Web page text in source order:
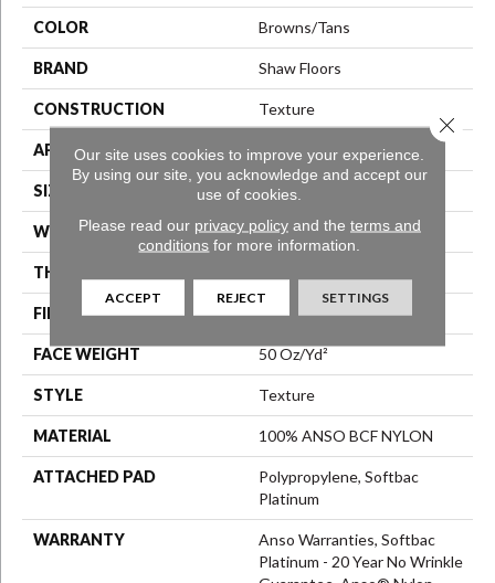
COLOR Browns/Tans
BRAND Shaw Floors
CONSTRUCTION Texture
APPLICATION Residential
SIZE 12 Ft
WIDTH 12 Ft
THICKNESS
FIBER 100% ANSO BCF NYLON
FACE WEIGHT 50 Oz/yd²
STYLE Texture
MATERIAL 100% ANSO BCF NYLON
ATTACHED PAD
Polypropylene, Softbac
Platinum
WARRANTY
Anso Warranties, Softbac
Platinum - 20 Year No Wrinkle
Our site uses cookies to improve your experience.
By using our site, you acknowledge and accept our
use of cookies.
Please read our privacy policyand the terms and
conditions for more information.
ACCEPT REJECT SETTINGS
Close